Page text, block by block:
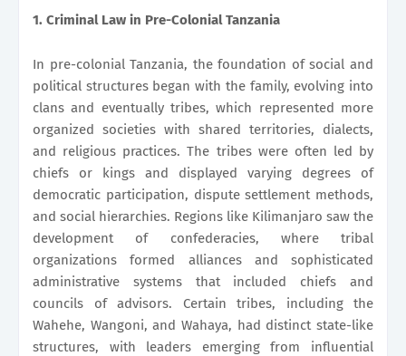
1. Criminal Law in Pre-Colonial Tanzania
In pre-colonial Tanzania, the foundation of social and
political structures began with the family, evolving into
clans and eventually tribes, which represented more
organized societies with shared territories, dialects,
and religious practices. The tribes were often led by
chiefs or kings and displayed varying degrees of
democratic participation, dispute settlement methods,
and social hierarchies. Regions like Kilimanjaro saw the
development of confederacies, where tribal
organizations formed alliances and sophisticated
administrative systems that included chiefs and
councils of advisors. Certain tribes, including the
Wahehe, Wangoni, and Wahaya, had distinct state-like
structures, with leaders emerging from influential